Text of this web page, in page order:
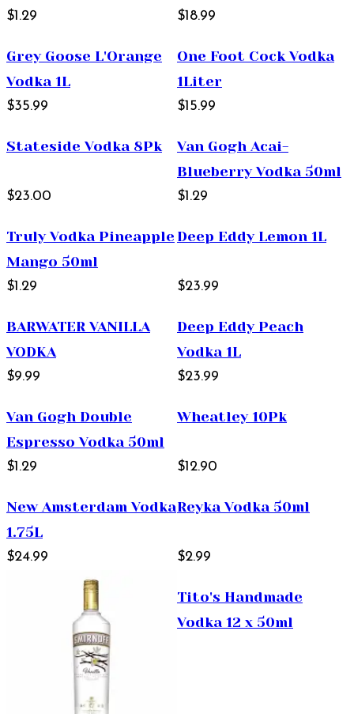
$1.29
1L
$18.99
Grey Goose L'Orange
Vodka 1L
$35.99
One Foot Cock Vodka
1Liter
$15.99
Stateside Vodka 8Pk
$23.00
Van Gogh Acai-
Blueberry Vodka 50ml
$1.29
Truly Vodka Pineapple
Mango 50ml
$1.29
Deep Eddy Lemon 1L
$23.99
BARWATER VANILLA
VODKA
$9.99
Deep Eddy Peach
Vodka 1L
$23.99
Van Gogh Double
Espresso Vodka 50ml
$1.29
Wheatley 10Pk
$12.90
New Amsterdam Vodka
1.75L
$24.99
Reyka Vodka 50ml
$2.99
Tito's Handmade
Vodka 12 x 50ml